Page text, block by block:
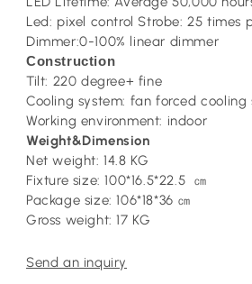
Led: pixel control Strobe: 25 times
Dimmer:0-100% linear dimmer
Construction
Tilt: 220 degree+ fine
Cooling system: fan forced cooling
Working environment: indoor
Weight&Dimension
Net weight: 14.8 KG
Fixture size: 100*16.5*22.5 ㎝
Package size: 106*18*36 ㎝
Gross weight: 17 KG
Send an inquiry